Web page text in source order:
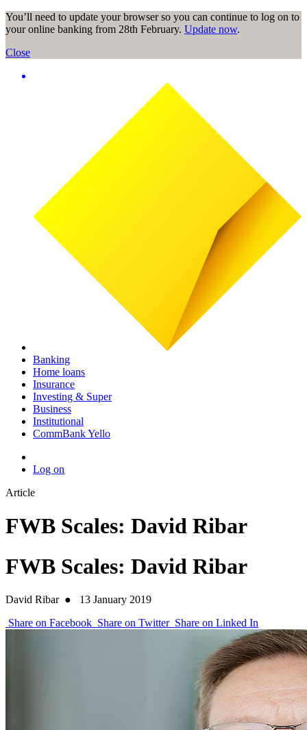
You’ll need to update your browser so you can continue to log on to
your online banking from 28th February. Update now.
Close
Banking
Home loans
Insurance
Investing & Super
Business
Institutional
CommBank Yello
Log on
Article
FWB Scales: David Ribar
FWB Scales: David Ribar
David Ribar●
13 January 2019
Share on Facebook Share on Twitter Share on Linked In